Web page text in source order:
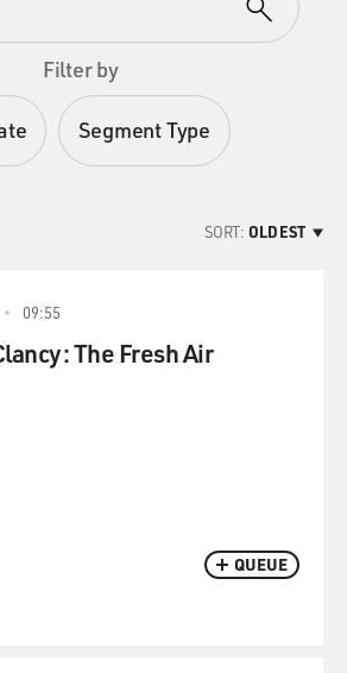
Filter by
Segment Type
SORT: OLDEST
QUEUE
09:55
The Fresh Air